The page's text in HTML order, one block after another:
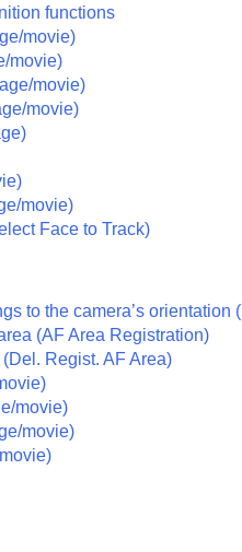
display during shooting
audio
while recording a
and audio
functions
movie)
movie)
movie)
movie)
movie)
Face to Track)
to the camera’s
(AF Area Registration)
Regist. AF Area)
movie)
movie)